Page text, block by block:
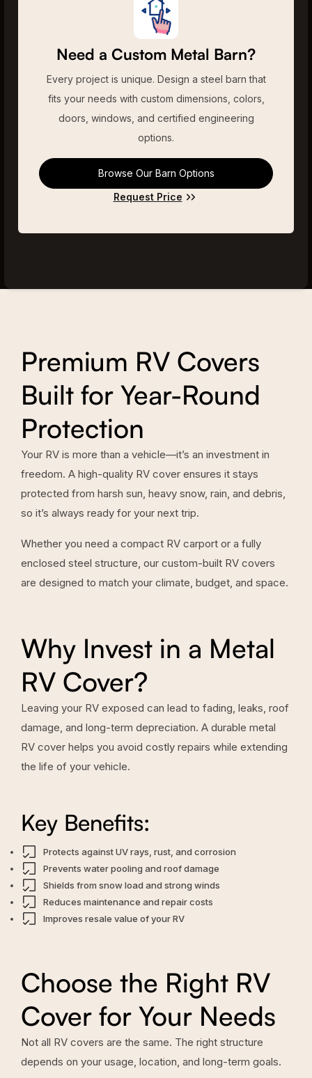
Need a Custom Metal Barn?
Every project is unique. Design a steel barn that
fits your needs with custom dimensions, colors,
doors, windows, and certified engineering
options.
Browse Our Barn Options
Request Price
Premium RV Covers
Built for Year-Round
Protection
Your RV is more than a vehicle—it’s an investment in
freedom. A high-quality RV cover ensures it stays
protected from harsh sun, heavy snow, rain, and debris,
so it’s always ready for your next trip.
Whether you need a compact RV carport or a fully
enclosed steel structure, our custom-built RV covers
are designed to match your climate, budget, and space.
Why Invest in a Metal
RV Cover?
Leaving your RV exposed can lead to fading, leaks, roof
damage, and long-term depreciation. A durable metal
RV cover helps you avoid costly repairs while extending
the life of your vehicle.
Key Benefits:
Protects against UV rays, rust, and corrosion
Prevents water pooling and roof damage
Shields from snow load and strong winds
Reduces maintenance and repair costs
Improves resale value of your RV
Choose the Right RV
Cover for Your Needs
Not all RV covers are the same. The right structure
depends on your usage, location, and long-term goals.